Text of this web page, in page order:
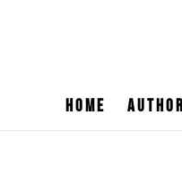
Home Author